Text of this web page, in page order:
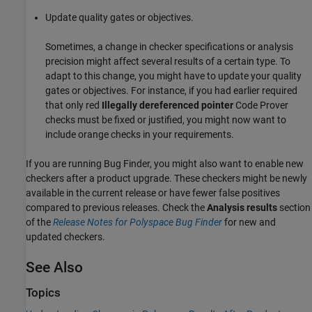
Update quality gates or objectives.
Sometimes, a change in checker specifications or analysis
precision might affect several results of a certain type. To
adapt to this change, you might have to update your quality
gates or objectives. For instance, if you had earlier required
that only red Illegally dereferenced pointer Code Prover
checks must be fixed or justified, you might now want to
include orange checks in your requirements.
If you are running Bug Finder, you might also want to enable new
checkers after a product upgrade. These checkers might be newly
available in the current release or have fewer false positives
compared to previous releases. Check theAnalysis results section
of theRelease Notes for Polyspace Bug Finderfor new and
updated checkers.
See Also
Topics